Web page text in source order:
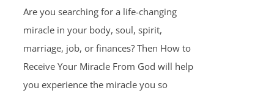
Are you searching for a life-changing
miracle in your body, soul, spirit,
marriage, job, or finances? Then How to
Receive Your Miracle From God will help
you experience the miracle you so